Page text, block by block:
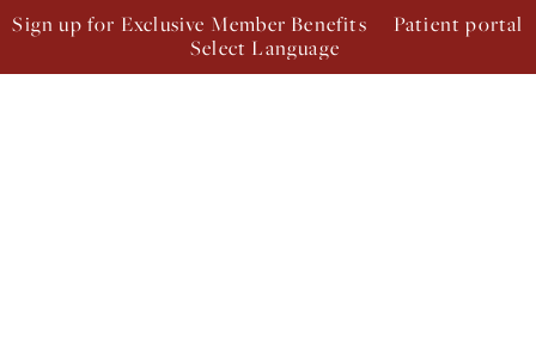
Sign up for Exclusive Member Benefits Patient portal